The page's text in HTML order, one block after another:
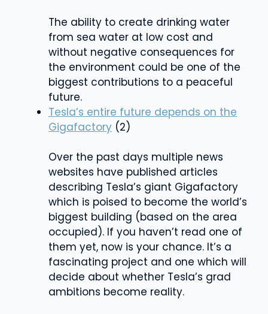
The ability to create drinking water
from sea water at low cost and
without negative consequences for
the environment could be one of the
biggest contributions to a peaceful
future.
Tesla’s entire future depends on the
Gigafactory (2)
Over the past days multiple news
websites have published articles
describing Tesla’s giant Gigafactory
which is poised to become the world’s
biggest building (based on the area
occupied). If you haven’t read one of
them yet, now is your chance. It’s a
fascinating project and one which will
decide about whether Tesla’s grad
ambitions become reality.